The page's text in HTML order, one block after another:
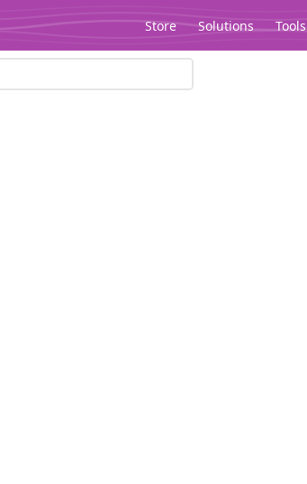
Store Solutions Tools